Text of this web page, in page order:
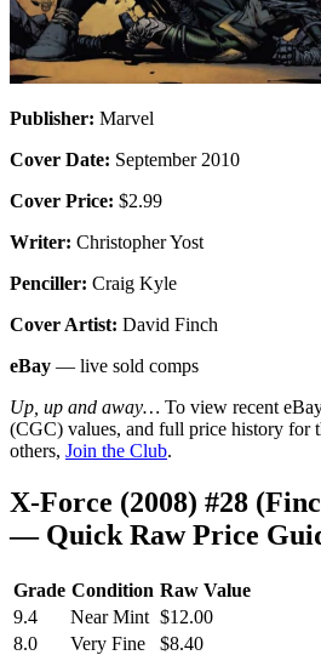
Publisher: Marvel
Cover Date: September 2010
Cover Price: $2.99
Writer: Christopher Yost
Penciller: Craig Kyle
Cover Artist: David Finch
eBay — live sold comps
Up, up and away… To view recent
(CGC) values, and full price history for
others, Join the Club.
X-Force (2008) #28
— Quick Raw Price
Grade Condition Raw Value
9.4
Near Mint $12.00
8.0
Very Fine
$8.40